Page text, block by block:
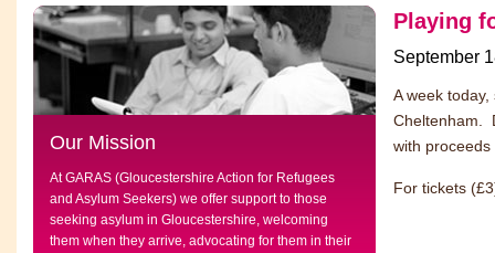
Our Mission
At GARAS (Gloucestershire Action for Refugees
and Asylum Seekers) we offer support to those
seeking asylum in Gloucestershire, welcoming
them when they arrive, advocating for them in their
Playing
September
A week
Cheltenham.
with proceeds
For tickets